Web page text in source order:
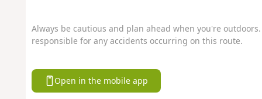
Always be cautious and plan ahead when you're
responsible for any accidents occurring on this route.
Open in the mobile app